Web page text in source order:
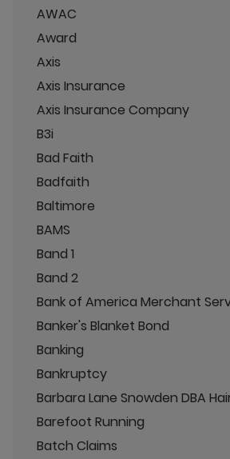
AWAC
Award
Axis
Axis Insurance
Axis Insurance Company
B3i
Bad Faith
Badfaith
Baltimore
BAMS
Band 1
Band 2
Bank of America Merchant
Banker's Blanket Bond
Banking
Bankruptcy
Barbara Lane Snowden DBA
Barefoot Running
Batch Claims